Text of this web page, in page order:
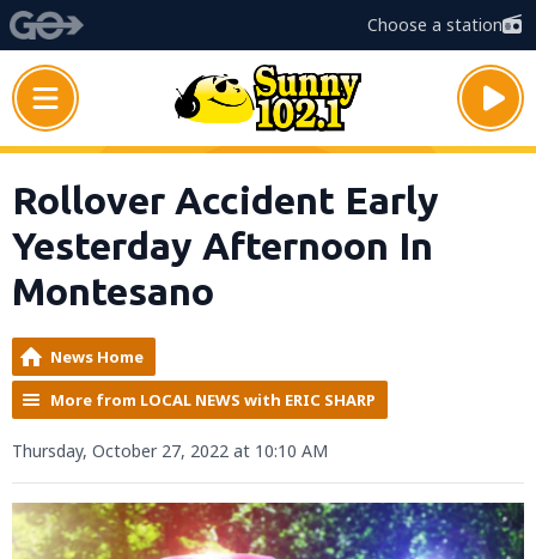
Choose a station
Rollover Accident Early
Yesterday Afternoon In
Montesano
News Home
More from LOCAL NEWS with ERIC SHARP
Thursday, October 27, 2022 at 10:10 AM